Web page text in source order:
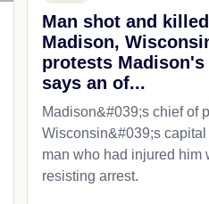
Man shot and
Madison,
protests
says an of...
Madison&#039;s chief of
Wisconsin&#039;s
man who had injured him
resisting arrest.